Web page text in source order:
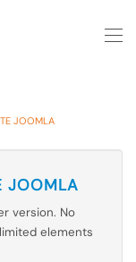
JOOMLA
JOOMLA
version. No
elements